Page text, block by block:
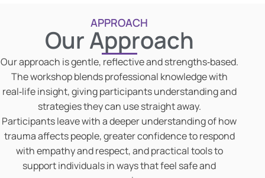
APPROACH
Our Approach
Our approach is gentle, reflective and strengths‑based.
The workshop blends professional knowledge with
real‑life insight, giving participants understanding and
strategies they can use straight away.
Participants leave with a deeper understanding of how
trauma affects people, greater confidence to respond
with empathy and respect, and practical tools to
support individuals in ways that feel safe and